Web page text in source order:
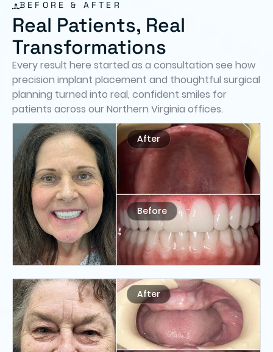
BEFORE & AFTER
Real Patients, Real
Transformations
Every result here started as a consultation see how
precision implant placement and thoughtful surgical
planning turned into real, confident smiles for
patients across our Northern Virginia offices.
Before
After
After